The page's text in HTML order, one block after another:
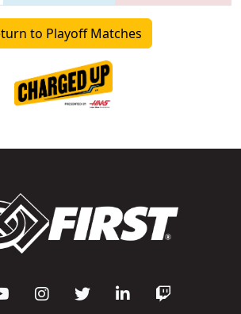
to Playoff Matches